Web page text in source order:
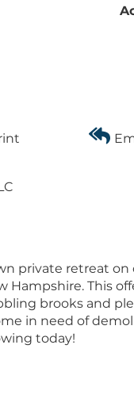
private retreat on
Hampshire. This
brooks and
in need of
today!